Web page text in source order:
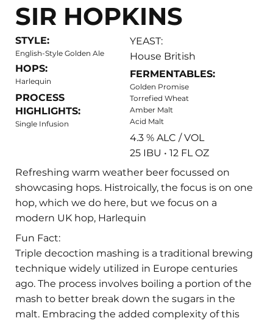
SIR HOPKINS
STYLE:
English-Style Golden Ale
HOPS:
Harlequin
PROCESS
HIGHLIGHTS:
Single Infusion
YEAST:
House British
FERMENTABLES:
Golden Promise
Torrefied Wheat
Amber Malt
Acid Malt
4.3 % ALC / VOL
25 IBU • 12 FL OZ
Refreshing warm weather beer focussed on
showcasing hops. Histroically, the focus is on one
hop, which we do here, but we focus on a
modern UK hop, Harlequin
Fun Fact:
Triple decoction mashing is a traditional brewing
technique widely utilized in Europe centuries
ago. The process involves boiling a portion of the
mash to better break down the sugars in the
malt. Embracing the added complexity of this